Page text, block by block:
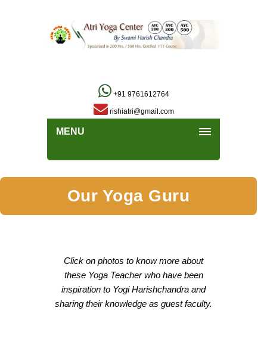
+91 9761612764
rishiatri@gmail.com
MENU
Our Yoga Guru
Click on photos to know more about
these Yoga Teacher who have been
inspiration to Yogi Harishchandra and
sharing their knowledge as guest faculty.